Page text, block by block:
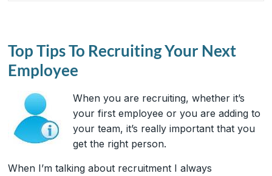
Top Tips To Recruiting Your Next
Employee
When you are recruiting, whether it’s
your first employee or you are adding to
your team, it’s really important that you
get the right person.
When I’m talking about recruitment I always